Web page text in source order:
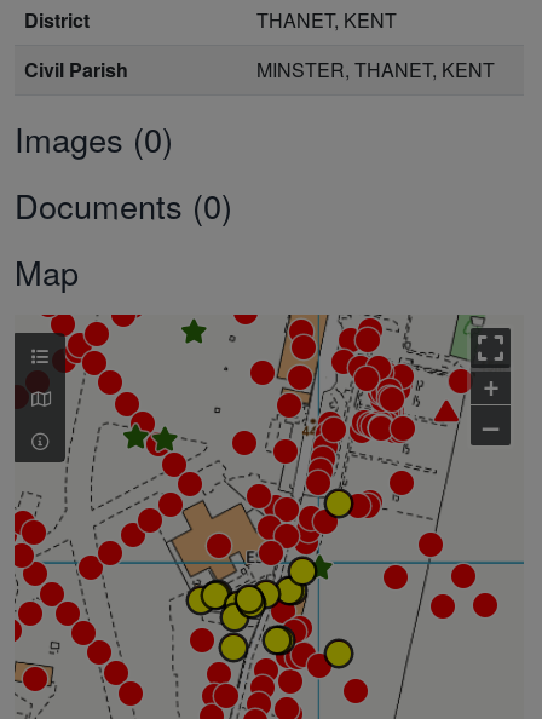
District
THANET, KENT
Civil Parish
MINSTER, THANET, KENT
Images (0)
Documents (0)
Map
+
–